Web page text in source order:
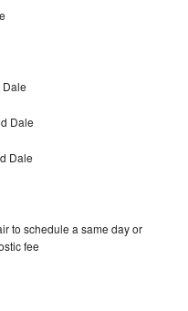
Dale
Dale
Dale
to schedule a same day or
fee